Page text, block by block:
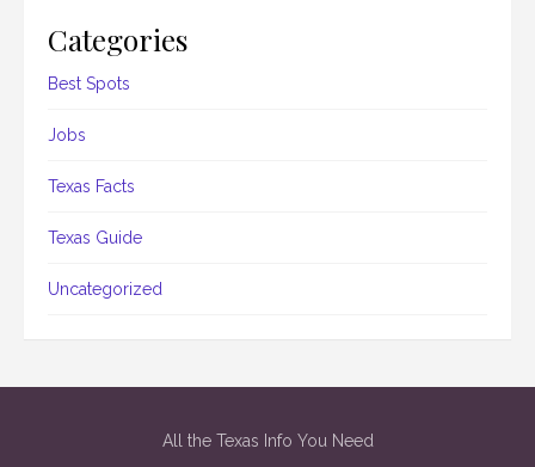
Categories
Best Spots
Jobs
Texas Facts
Texas Guide
Uncategorized
All the Texas Info You Need